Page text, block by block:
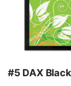
#5 DAX